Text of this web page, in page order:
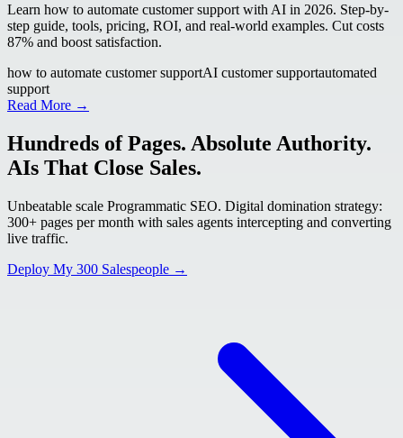
Learn how to automate customer support with AI in 2026. Step-by-
step guide, tools, pricing, ROI, and real-world examples. Cut costs
87% and boost satisfaction.
how to automate customer supportAI customer supportautomated
support
Read More →
Hundreds of Pages. Absolute Authority.
AIs That Close Sales.
Unbeatable scale Programmatic SEO. Digital domination strategy:
300+ pages per month with sales agents intercepting and converting
live traffic.
Deploy My 300 Salespeople →